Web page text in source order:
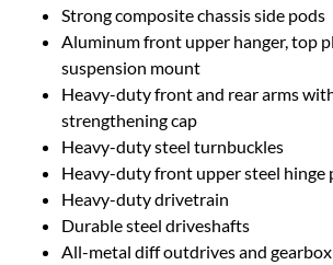
Strong composite chassis side pods
Aluminum front upper hanger, top
suspension mount
Heavy-duty front and rear arms
strengthening cap
Heavy-duty steel turnbuckles
Heavy-duty front upper steel hinge
Heavy-duty drivetrain
Durable steel driveshafts
All-metal diff outdrives and